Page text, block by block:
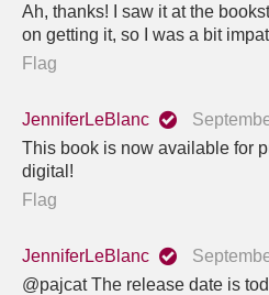
Ah, thanks! I saw it at the
on getting it, so I was a bit
Flag
JenniferLeBlanc
This book is now available for
digital!
Flag
JenniferLeBlanc
@pajcat The release date is